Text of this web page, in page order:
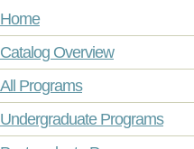
Home
Catalog Overview
All Programs
Undergraduate Programs